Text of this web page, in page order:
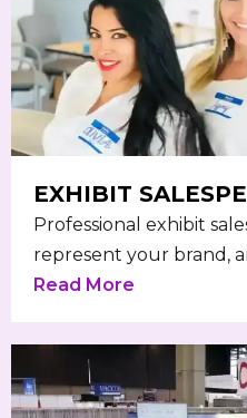
EXHIBIT
Professional exhibit
represent your brand,
Read More